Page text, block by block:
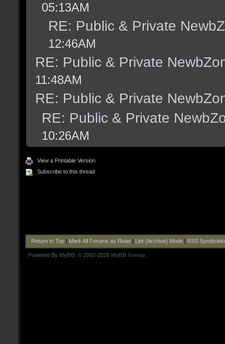
05:13AM
RE: Public & Private
12:46AM
RE: Public & Private
11:48AM
RE: Public & Private
RE: Public & Private
10:26AM
View a Printable Version
Subscribe to this thread
Return to Top| Mark All Forums as Read Lite (Archive) Mode| RSS
Powered By MyBB , © 2002-2026 MyBB Group